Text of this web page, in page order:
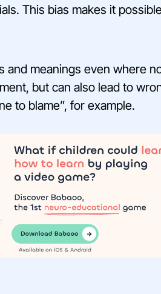
This bias makes it
and meanings even where
but can also lead to
to blame”, for example.